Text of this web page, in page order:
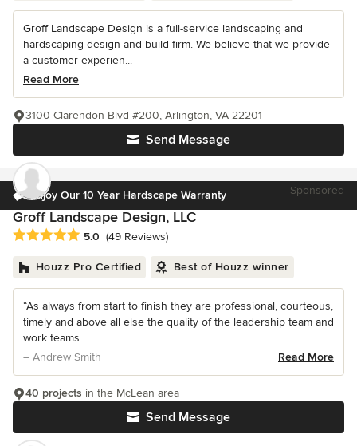
Groff Landscape Design is a full-service landscaping and
hardscaping design and build firm. We believe that we provide
a customer experien...
Read More
Send Message
3100 Clarendon Blvd #200, Arlington, VA 22201
Enjoy Our 10 Year Hardscape Warranty Sponsored
Groff Landscape Design, LLC
Average rating: 5 out of 5 stars
5.0 (49 Reviews)
Houzz Pro Certified Best of Houzz winner
“As always from start to finish they are professional, courteous,
timely and above all else the quality of the leadership team and
work teams...
– Andrew Smith
Read More
Send Message
40 projects in the McLean area